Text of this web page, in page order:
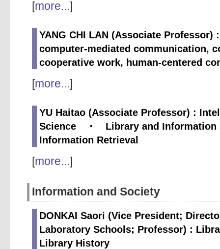
[more...]
YANG CHI LAN (Associate
computer-mediated communication,
cooperative work, human-centered
[more...]
YU Haitao (Associate Professor) :
Science ・ Library and
Information Retrieval
[more...]
Information and Society
DONKAI Saori (Vice President;
Laboratory Schools; Professor) :
Library History